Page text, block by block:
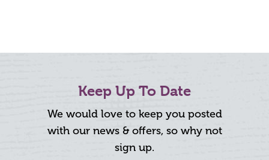
Keep Up To Date
We would love to keep you posted
with our news & offers, so why not
sign up.